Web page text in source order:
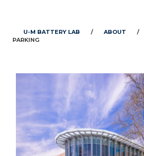
U-M BATTERY LAB / ABOUT /
PARKING